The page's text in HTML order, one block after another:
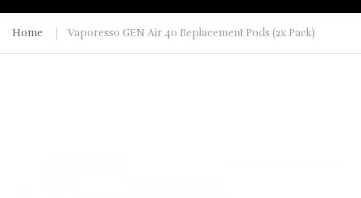
Home Vaporesso GEN Air 40 Replacement Pods (2x Pack)